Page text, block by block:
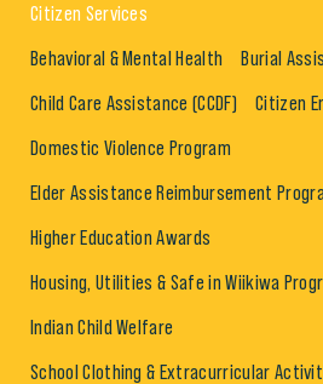
Citizen Services
Behavioral & Mental Health Burial
Child Care Assistance (CCDF) Citizen
Domestic Violence Program
Elder Assistance Reimbursement
Higher Education Awards
Housing, Utilities & Safe in Wiikiwa
Indian Child Welfare
School Clothing & Extracurricular